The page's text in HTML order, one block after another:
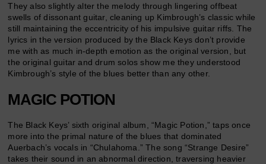
They also slightly alter the melody through lingering offbeat
swells of dissonant guitar, cleaning up Kimbrough’s classic while
still maintaining the eccentricity of his impulsive guitar riffs. The
lyrics in the version produced by the Black Keys don’t provide
me with as much in-depth emotion as the original version, but
the original guitar and drum solos show me they understood
Kimbrough’s style of the blues better than any other.
MAGIC POTION
The Black Keys’ sixth original album, “Magic Potion,” taps once
more into the primal nature of the blues that dominated
Auerbach’s vocals in “Chulahoma.” The song “Strange Desire”
takes their sound in an abnormal direction, traversing heavier